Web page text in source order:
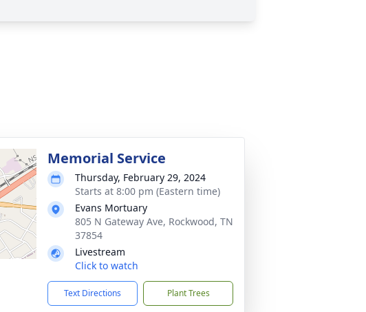
Memorial Service
Thursday, February 29, 2024
Starts at 8:00 pm (Eastern time)
Evans Mortuary
805 N Gateway Ave, Rockwood, TN
37854
Livestream
Click to watch
Text Directions Plant Trees